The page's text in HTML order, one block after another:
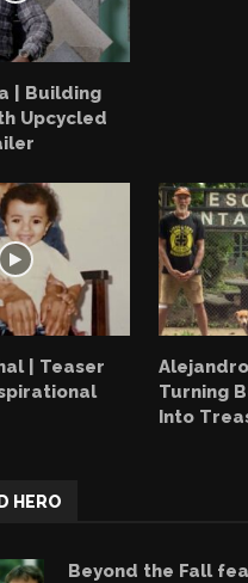
| Building
Upcycled
| Teaser
Alejandro
Turning
Into
HERO
Beyond the Fall